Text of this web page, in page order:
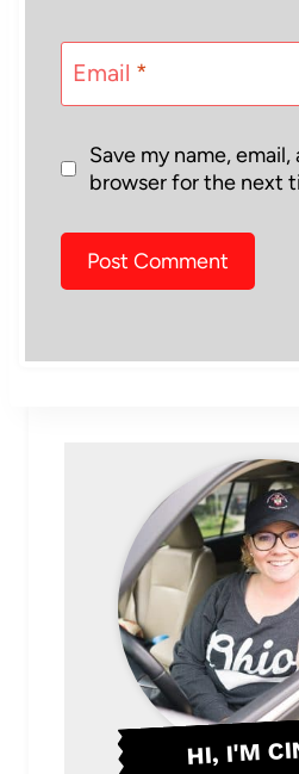
Email *
Save my name,
browser for the next
HI, I'M